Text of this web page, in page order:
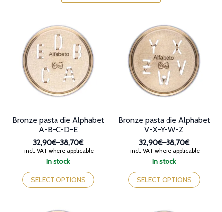
In stock
Bronze pasta die Alphabet
A-B-C-D-E
32,90€–38,70€
Price
range:
through
38,70€
incl. VAT where applicable
SELECT OPTIONS
This
product
has
In stock
Bronze pasta die Alphabet
V-X-Y-W-Z
32,90€–38,70€
Price
range:
through
38,70€
incl. VAT where applicable
SELECT OPTIONS
This
product
has